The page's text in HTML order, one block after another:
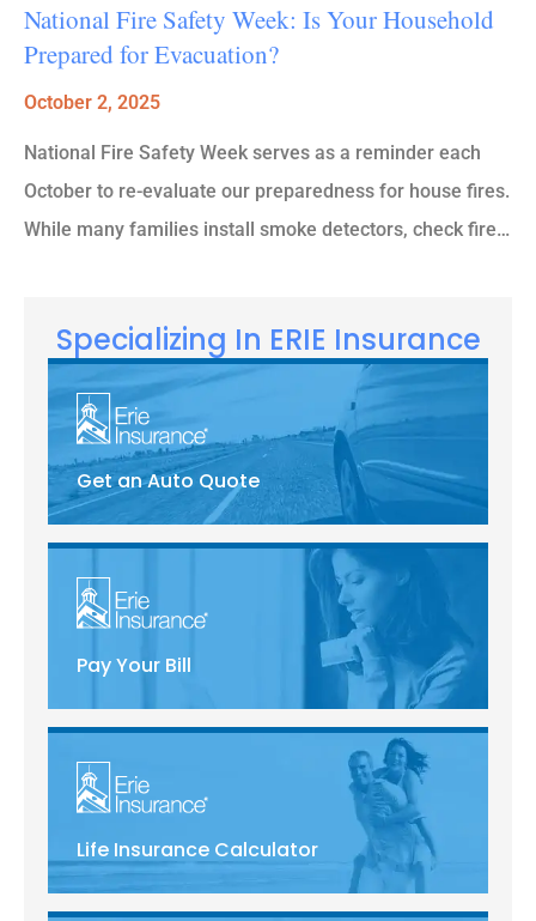
National Fire Safety Week: Is Your Household
Prepared for Evacuation?
October 2, 2025
National Fire Safety Week serves as a reminder each
October to re-evaluate our preparedness for house fires.
While many families install smoke detectors, check fire…
Specializing In ERIE Insurance
Get an Auto Quote
Pay Your Bill
Life Insurance Calculator